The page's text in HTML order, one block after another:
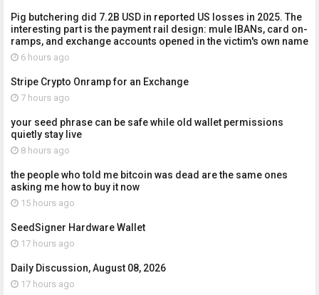
Pig butchering did 7.2B USD in reported US losses in 2025. The
interesting part is the payment rail design: mule IBANs, card on-
ramps, and exchange accounts opened in the victim's own name
6 hours ago
Stripe Crypto Onramp for an Exchange
7 hours ago
your seed phrase can be safe while old wallet permissions
quietly stay live
8 hours ago
the people who told me bitcoin was dead are the same ones
asking me how to buy it now
15 hours ago
SeedSigner Hardware Wallet
17 hours ago
Daily Discussion, August 08, 2026
17 hours ago